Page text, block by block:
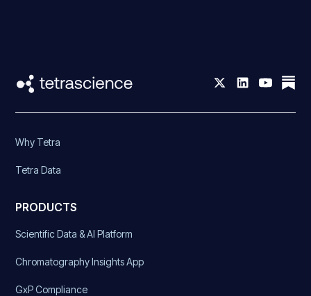
Why Tetra
Tetra Data
PRODUCTS
Scientific Data & AI Platform
Chromatography Insights App
GxP Compliance